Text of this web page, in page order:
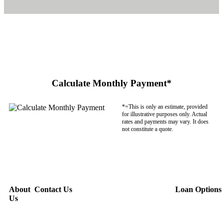
Calculate Monthly Payment*
*=This is only an estimate, provided
for illustrative purposes only. Actual
rates and payments may vary. It does
not constitute a quote.
About
Us
Contact Us Loan Options